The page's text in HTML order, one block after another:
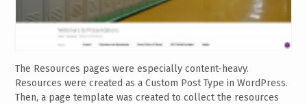
The Resources pages were especially content-heavy.
Resources were created as a Custom Post Type in WordPress.
Then, a page template was created to collect the resources